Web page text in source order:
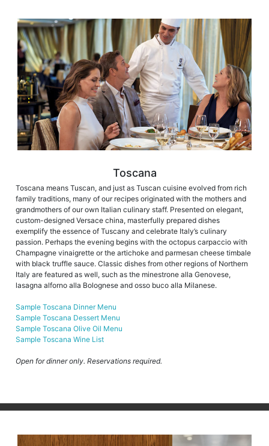
Toscana
Toscana means Tuscan, and just as Tuscan cuisine evolved from rich
family traditions, many of our recipes originated with the mothers and
grandmothers of our own Italian culinary staff. Presented on elegant,
custom-designed Versace china, masterfully prepared dishes
exemplify the essence of Tuscany and celebrate Italy’s culinary
passion. Perhaps the evening begins with the octopus carpaccio with
Champagne vinaigrette or the artichoke and parmesan cheese timbale
with black truffle sauce. Classic dishes from other regions of Northern
Italy are featured as well, such as the minestrone alla Genovese,
lasagna alforno alla Bolognese and osso buco alla Milanese.
Sample Toscana Dinner Menu
Sample Toscana Dessert Menu
Sample Toscana Olive Oil Menu
Sample Toscana Wine List
Open for dinner only. Reservations required.